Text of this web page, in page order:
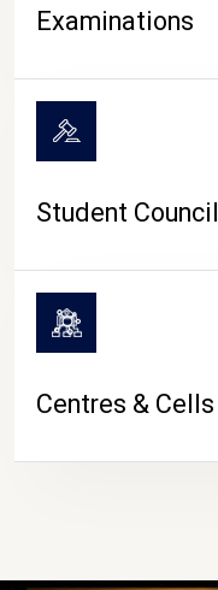
Examinations
Student Council
Centres & Cells